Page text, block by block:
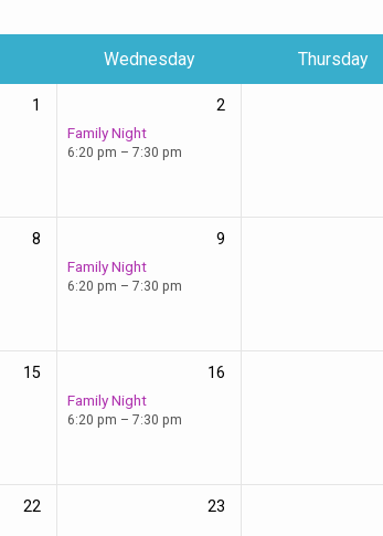
Wednesday Thursday
1
2
Family Night
6:20 pm – 7:30 pm
8
9
Family Night
6:20 pm – 7:30 pm
15
16
Family Night
6:20 pm – 7:30 pm
22 23